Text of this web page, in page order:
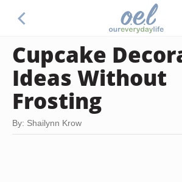
Cupcake
Ideas Without
Frosting
By: Shailynn Krow